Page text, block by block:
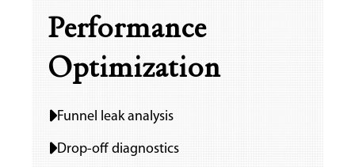
Performance
Optimization
Funnel leak analysis
Drop-off diagnostics